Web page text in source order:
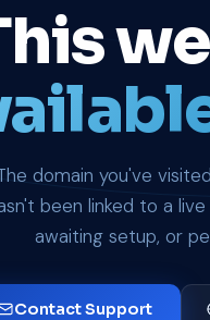
domain you've
been linked to a
awaiting setup, or
Contact Support